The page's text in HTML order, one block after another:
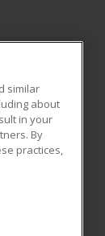
All rights
or
similar
about
in your
By
practices,